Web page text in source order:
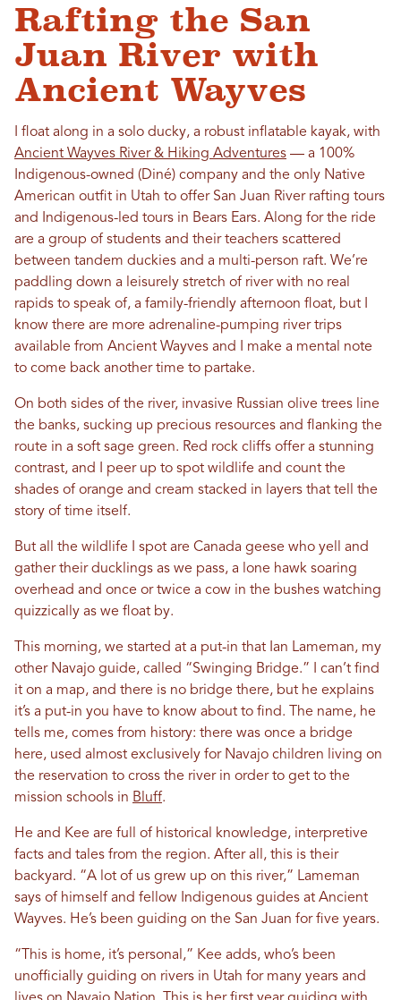
Rafting the San
Juan River with
Ancient Wayves
I float along in a solo ducky, a robust inflatable kayak, with
Ancient Wayves River & Hiking Adventures — a 100%
Indigenous-owned (Diné) company and the only Native
American outfit in Utah to offer San Juan River rafting tours
and Indigenous-led tours in Bears Ears. Along for the ride
are a group of students and their teachers scattered
between tandem duckies and a multi-person raft. We’re
paddling down a leisurely stretch of river with no real
rapids to speak of, a family-friendly afternoon float, but I
know there are more adrenaline-pumping river trips
available from Ancient Wayves and I make a mental note
to come back another time to partake.
On both sides of the river, invasive Russian olive trees line
the banks, sucking up precious resources and flanking the
route in a soft sage green. Red rock cliffs offer a stunning
contrast, and I peer up to spot wildlife and count the
shades of orange and cream stacked in layers that tell the
story of time itself.
But all the wildlife I spot are Canada geese who yell and
gather their ducklings as we pass, a lone hawk soaring
overhead and once or twice a cow in the bushes watching
quizzically as we float by.
This morning, we started at a put-in that Ian Lameman, my
other Navajo guide, called “Swinging Bridge.” I can’t find
it on a map, and there is no bridge there, but he explains
it’s a put-in you have to know about to find. The name, he
tells me, comes from history: there was once a bridge
here, used almost exclusively for Navajo children living on
the reservation to cross the river in order to get to the
mission schools in Bluff.
He and Kee are full of historical knowledge, interpretive
facts and tales from the region. After all, this is their
backyard. “A lot of us grew up on this river,” Lameman
says of himself and fellow Indigenous guides at Ancient
Wayves. He’s been guiding on the San Juan for five years.
“This is home, it’s personal,” Kee adds, who’s been
unofficially guiding on rivers in Utah for many years and